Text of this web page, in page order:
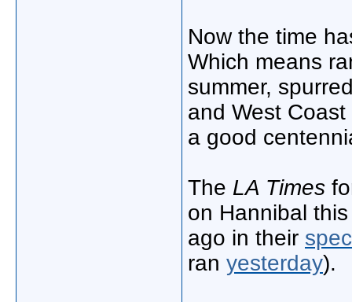
Now the time
Which means
summer,
and West
a good
The LA Times
on Hannibal
ago in their
ran yesterday).